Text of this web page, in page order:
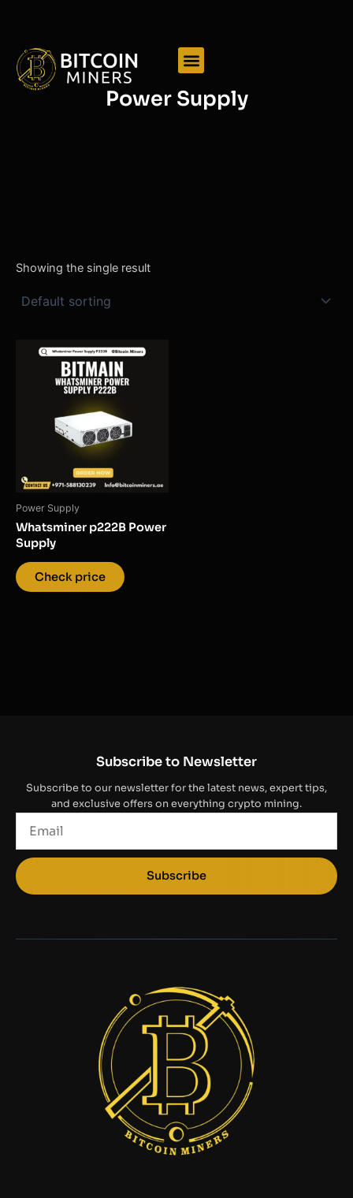
content
Power Supply
Showing the single result
Power Supply
Whatsminer p222B Power
Supply
Check price
Subscribe to Newsletter
Subscribe to our newsletter for the latest news, expert tips,
and exclusive offers on everything crypto mining.
Subscribe